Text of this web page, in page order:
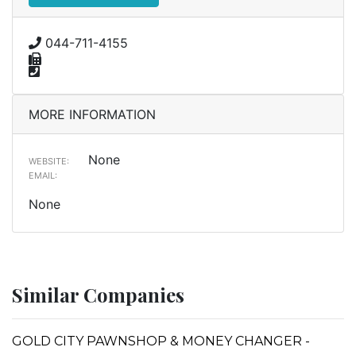
044-711-4155
MORE INFORMATION
WEBSITE: None
EMAIL:
None
Similar Companies
GOLD CITY PAWNSHOP & MONEY CHANGER -